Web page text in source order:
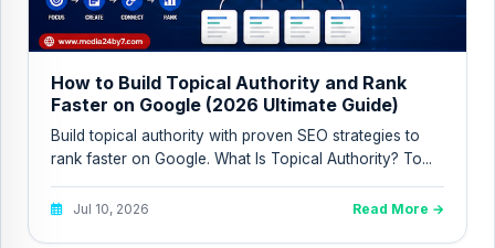
How to Build Topical Authority and Rank
Faster on Google (2026 Ultimate Guide)
Build topical authority with proven SEO strategies to
rank faster on Google. What Is Topical Authority? To...
Jul 10, 2026 Read More →